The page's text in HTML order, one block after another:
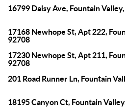
16799 Daisy Ave, Fountain
17168 Newhope St, Apt 222,
92708
17230 Newhope St, Apt 211,
92708
201 Road Runner Ln, Fountain
18195 Canyon Ct, Fountain